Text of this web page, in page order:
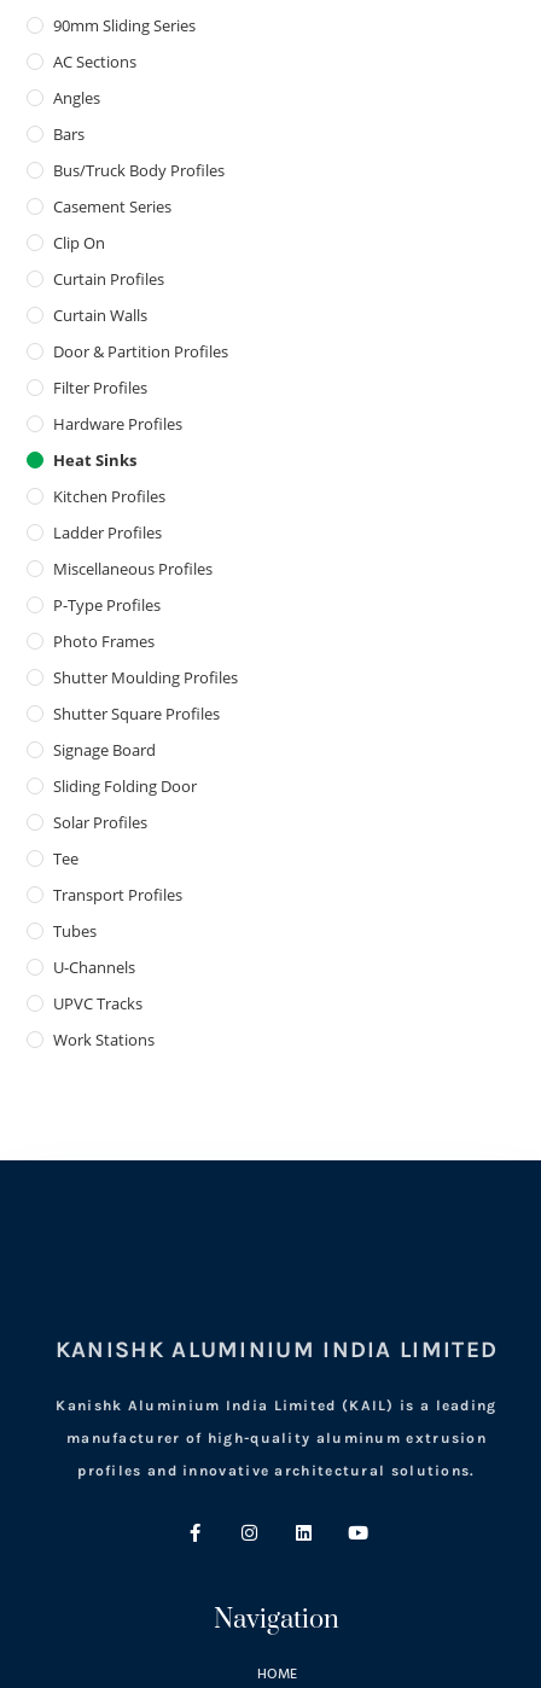
90mm Sliding Series
AC Sections
Angles
Bars
Bus/Truck Body Profiles
Casement Series
Clip On
Curtain Profiles
Curtain Walls
Door & Partition Profiles
Filter Profiles
Hardware Profiles
Heat Sinks
Kitchen Profiles
Ladder Profiles
Miscellaneous Profiles
P-Type Profiles
Photo Frames
Shutter Moulding Profiles
Shutter Square Profiles
Signage Board
Sliding Folding Door
Solar Profiles
Tee
Transport Profiles
Tubes
U-Channels
UPVC Tracks
Work Stations
KANISHK ALUMINIUM INDIA LIMITED
Kanishk Aluminium India Limited (KAIL) is a leading
manufacturer of high-quality aluminum extrusion
profiles and innovative architectural solutions.
Navigation
HOME